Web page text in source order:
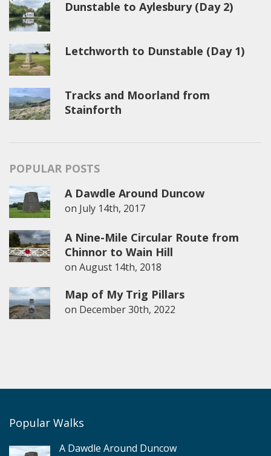
Dunstable to Aylesbury (Day 2)
Letchworth to Dunstable (Day 1)
Tracks and Moorland from
Stainforth
POPULAR POSTS
A Dawdle Around Duncow
on July 14th, 2017
A Nine-Mile Circular Route from
Chinnor to Wain Hill
on August 14th, 2018
Map of My Trig Pillars
on December 30th, 2022
Popular Walks
A Dawdle Around Duncow